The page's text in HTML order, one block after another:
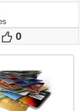
Votes
0